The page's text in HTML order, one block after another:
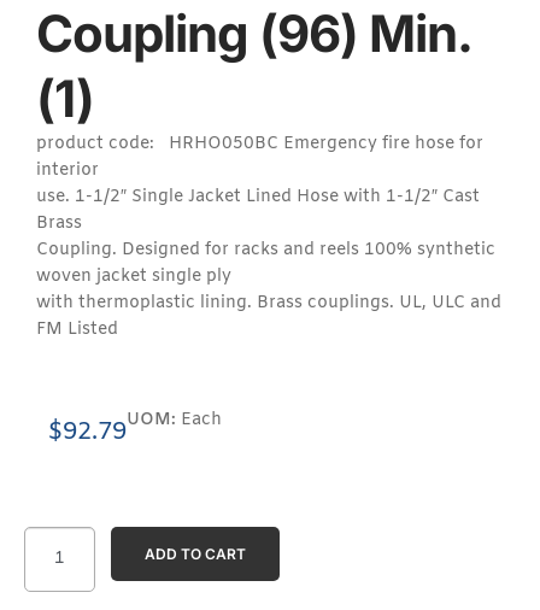
ADD TO CART
Coupling (96) Min.
(1)
product code: HRHO050BC Emergency fire hose for
interior
use. 1-1/2″ Single Jacket Lined Hose with 1-1/2″ Cast
Brass
Coupling. Designed for racks and reels 100% synthetic
woven jacket single ply
with thermoplastic lining. Brass couplings. UL, ULC and
FM Listed
$92.79UOM: Each